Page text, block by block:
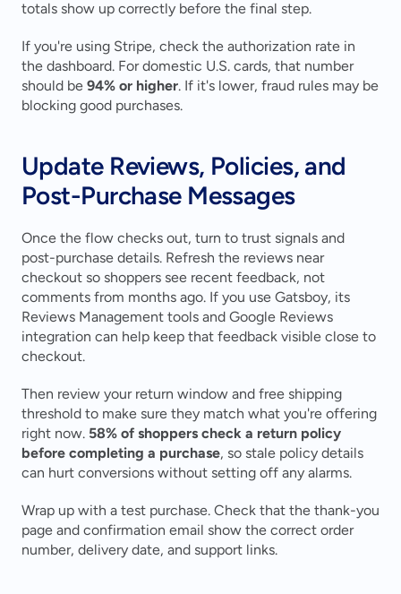
totals show up correctly before the final step.
If you're using Stripe, check the authorization rate in
the dashboard. For domestic U.S. cards, that number
should be 94% or higher. If it's lower, fraud rules may be
blocking good purchases.
Update Reviews, Policies, and
Post-Purchase Messages
Once the flow checks out, turn to trust signals and
post-purchase details. Refresh the reviews near
checkout so shoppers see recent feedback, not
comments from months ago. If you use Gatsboy, its
Reviews Management tools and Google Reviews
integration can help keep that feedback visible close to
checkout.
Then review your return window and free shipping
threshold to make sure they match what you're offering
right now. 58% of shoppers check a return policy
before completing a purchase, so stale policy details
can hurt conversions without setting off any alarms.
Wrap up with a test purchase. Check that the thank-you
page and confirmation email show the correct order
number, delivery date, and support links.